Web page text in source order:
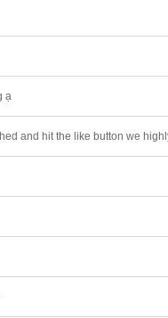
ạ
and hit the like button we